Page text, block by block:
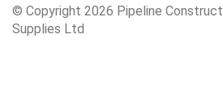
© Copyright 2026 Pipeline
Supplies Ltd